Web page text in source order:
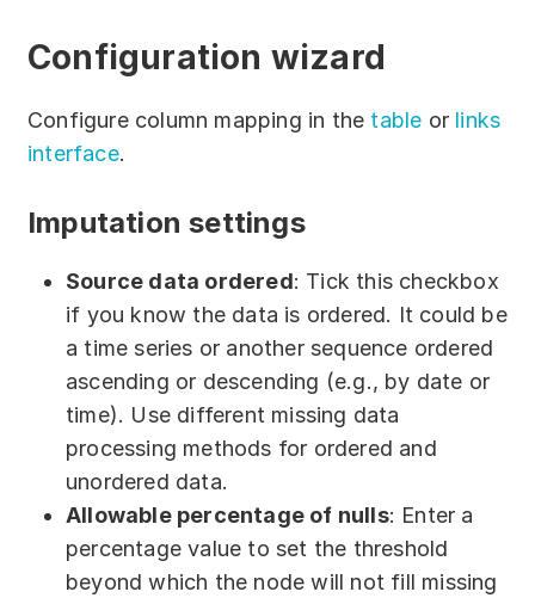
Partners
Solutions
By department
Configuration wizard
Configure column mapping in the table or links
interface.
Imputation settings
Source data ordered: Tick this checkbox
if you know the data is ordered. It could be
a time series or another sequence ordered
ascending or descending (e.g., by date or
time). Use different missing data
processing methods for ordered and
unordered data.
Allowable percentage of nulls: Enter a
percentage value to set the threshold
beyond which the node will not fill missing